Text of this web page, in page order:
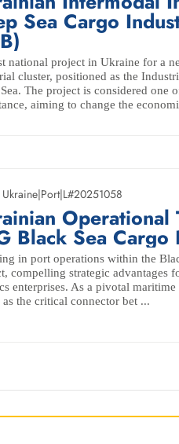
Sea Cargo
national project in Ukraine for a
cluster, positioned as the
The project is considered one
aiming to change the
Ukraine|Port|L#20251058
Operational
Black Sea Cargo
in port operations within the
compelling strategic advantages
enterprises. As a pivotal maritime
as the critical connector bet ...